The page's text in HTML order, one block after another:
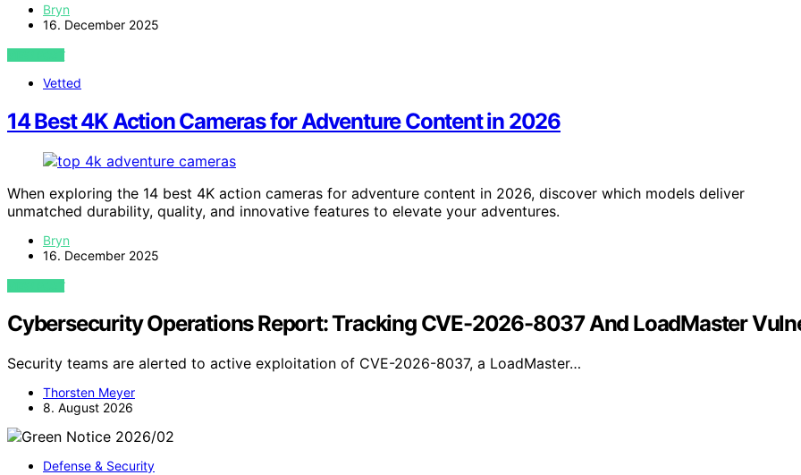
Bryn
16. December 2025
VIEW POST
Vetted
14 Best 4K Action Cameras for Adventure Content in 2026
When exploring the 14 best 4K action cameras for adventure content in 2026, discover which models deliver
unmatched durability, quality, and innovative features to elevate your adventures.
Bryn
16. December 2025
VIEW POST
Cybersecurity Operations Report: Tracking CVE-2026-8037 And LoadMaster
Security teams are alerted to active exploitation of CVE-2026-8037, a LoadMaster…
Thorsten Meyer
8. August 2026
Defense & Security